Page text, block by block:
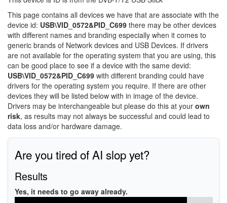
This page contains all devices we have that are associate with the
device id: USB\VID_0572&PID_C699 there may be other devices
with different names and branding especially when it comes to
generic brands of Network devices and USB Devices. If drivers
are not available for the operating system that you are using, this
can be good place to see if a device with the same devid:
USB\VID_0572&PID_C699 with different branding could have
drivers for the operating system you require. If there are other
devices they will be listed below with in image of the device.
Drivers may be interchangeable but please do this at your own
risk, as results may not always be successful and could lead to
data loss and/or hardware damage.
Are you tired of AI slop yet?
Results
Yes, it needs to go away already.